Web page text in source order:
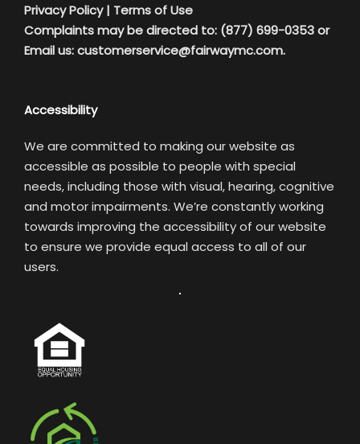
Privacy Policy| Terms of Use
Complaints may be directed to: (877) 699-0353 or
Email us:customerservice@fairwaymc.com.
Accessibility
We are committed to making our website as
accessible as possible to people with special
needs, including those with visual, hearing, cognitive
and motor impairments. We’re constantly working
towards improving the accessibility of our website
to ensure we provide equal access to all of our
users.